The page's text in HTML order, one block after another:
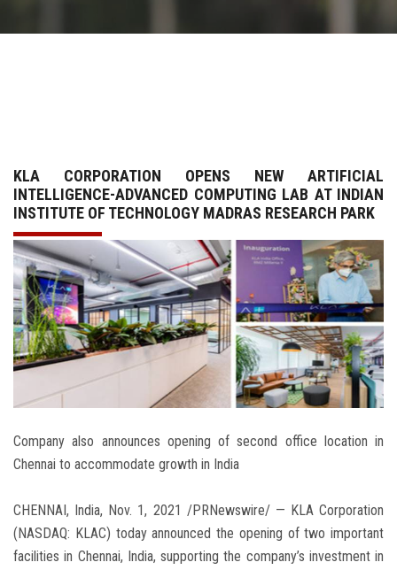
SCHOLARSHIP
OTHER LINKS
KLA CORPORATION OPENS NEW ARTIFICIAL
INTELLIGENCE-ADVANCED COMPUTING LAB AT INDIAN
INSTITUTE OF TECHNOLOGY MADRAS RESEARCH PARK
Company also announces opening of second office location in
Chennai to accommodate growth in India
CHENNAI, India, Nov. 1, 2021 /PRNewswire/ — KLA Corporation
(NASDAQ: KLAC) today announced the opening of two important
facilities in Chennai, India, supporting the company’s investment in